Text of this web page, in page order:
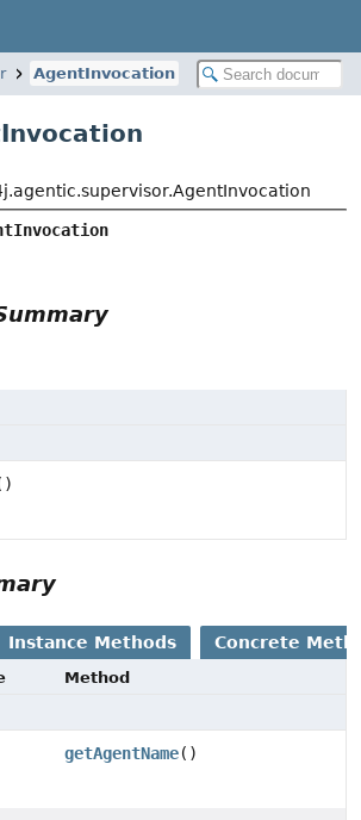
AgentInvocation
Instance Methods Concrete
Method
getAgentName()